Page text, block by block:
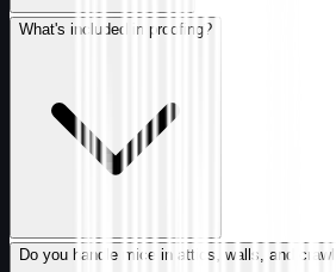
What's included in proofing?
Do you handle mice in attics, walls, and